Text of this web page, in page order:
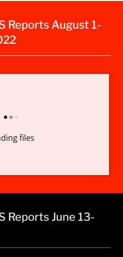
Reports August 1-
files
Reports June 13-